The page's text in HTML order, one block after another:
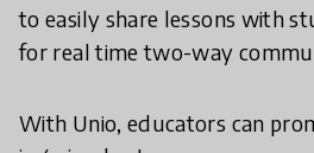
to easily share lessons with
for real time two-way
With Unio, educators can